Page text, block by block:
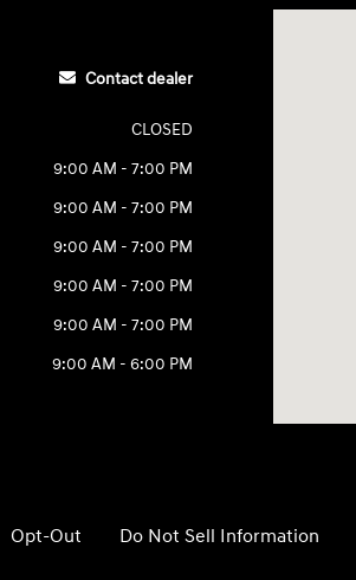
Contact dealer
CLOSED
9:00 AM - 7:00 PM
9:00 AM - 7:00 PM
9:00 AM - 7:00 PM
9:00 AM - 7:00 PM
9:00 AM - 7:00 PM
9:00 AM - 6:00 PM
Opt-Out Do Not Sell Information